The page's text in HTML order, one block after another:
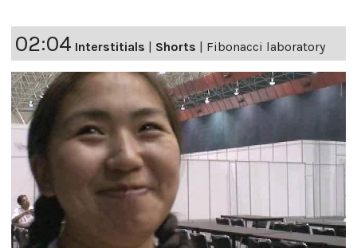
02:04 Interstitials | Shorts | Fibonacci laboratory